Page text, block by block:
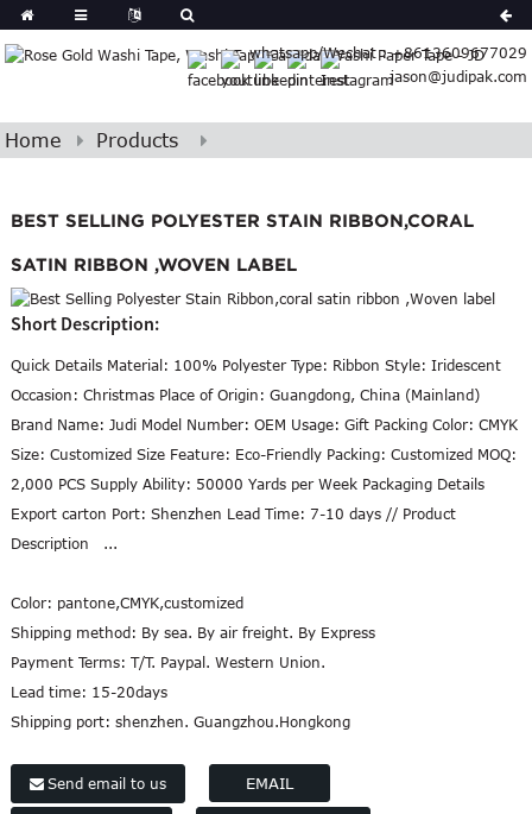
whatsapp/Wechat : +8613609677029
jason@judipak.com
Spanish
Arabic
Afrikaans
Catalan
Belarusian
Cebuano
Dutch
Frisian
Hmong
Javanese
Kurdish
Malay
Marathi
Serbian
Slovenian
Home Products
BEST SELLING POLYESTER STAIN RIBBON,CORAL
SATIN RIBBON ,WOVEN LABEL
Short Description:
Quick Details Material: 100% Polyester Type: Ribbon Style: Iridescent
Occasion: Christmas Place of Origin: Guangdong, China (Mainland)
Brand Name: Judi Model Number: OEM Usage: Gift Packing Color: CMYK
Size: Customized Size Feature: Eco-Friendly Packing: Customized MOQ:
2,000 PCS Supply Ability: 50000 Yards per Week Packaging Details
Export carton Port: Shenzhen Lead Time: 7-10 days // Product
Description ...
Color: pantone,CMYK,customized
Shipping method: By sea. By air freight. By Express
Payment Terms: T/T. Paypal. Western Union.
Lead time: 15-20days
Shipping port: shenzhen. Guangzhou.Hongkong
Send email to us EMAIL